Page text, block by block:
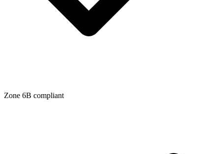
Zone 6B compliant